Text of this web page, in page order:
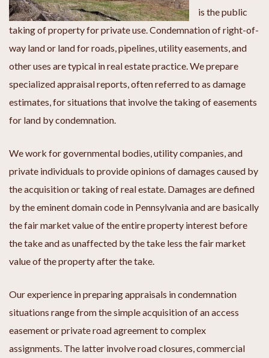
is the public
taking of property for private use. Condemnation of right-of-
way land or land for roads, pipelines, utility easements, and
other uses are typical in real estate practice. We prepare
specialized appraisal reports, often referred to as damage
estimates, for situations that involve the taking of easements
for land by condemnation.
We work for governmental bodies, utility companies, and
private individuals to provide opinions of damages caused by
the acquisition or taking of real estate. Damages are defined
by the eminent domain code in Pennsylvania and are basically
the fair market value of the entire property interest before
the take and as unaffected by the take less the fair market
value of the property after the take.
Our experience in preparing appraisals in condemnation
situations range from the simple acquisition of an access
easement or private road agreement to complex
assignments. The latter involve road closures, commercial